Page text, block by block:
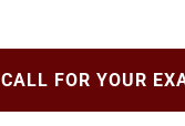
CALL FOR YOUR